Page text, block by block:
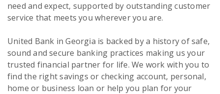
need and expect, supported by outstanding customer
service that meets you wherever you are.
United Bank in Georgia is backed by a history of safe,
sound and secure banking practices making us your
trusted financial partner for life. We work with you to
find the right savings or checking account, personal,
home or business loan or help you plan for your